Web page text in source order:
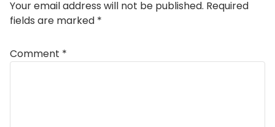
Your email address will not be published. Required
fields are marked *
Comment *